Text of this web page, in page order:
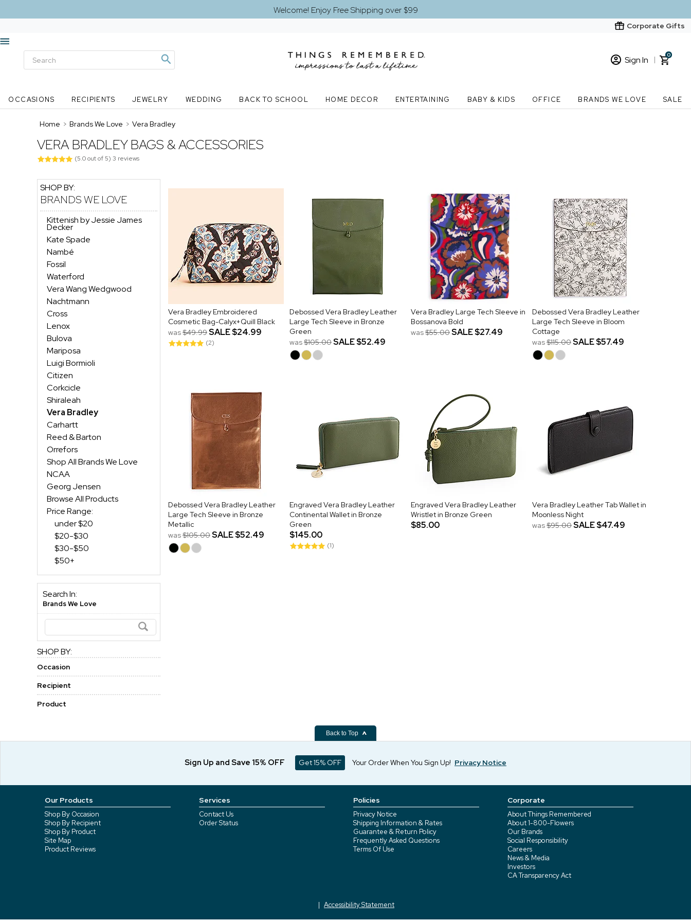
Welcome! Enjoy Free Shipping over $99
Corporate Gifts
Sign In
New Customer? Start here
0
OCCASIONS RECIPIENTS JEWELRY WEDDING BACK TO SCHOOL HOME DECOR ENTERTAINING BABY & KIDS OFFICE BRANDS WE LOVE SALE
Home > Brands We Love > Vera Bradley
VERA BRADLEY BAGS & ACCESSORIES
(5.0out of 5) 3 reviews
SHOP BY:
BRANDS WE LOVE
Kittenish by Jessie James
Decker
Kate Spade
Nambé
Fossil
Waterford
Vera Wang Wedgwood
Nachtmann
Cross
Lenox
Bulova
Mariposa
Luigi Bormioli
Citizen
Corkcicle
Shiraleah
Vera Bradley
Carhartt
Reed & Barton
Orrefors
Shop All Brands We Love
NCAA
Georg Jensen
Browse All Products
Price Range:
under $20
$20-$30
$30-$50
$50+
Search In:
Brands We Love
SHOP BY:
Occasion
Recipient
Product
Vera Bradley Embroidered
Cosmetic Bag-Calyx+Quill Black
was$49.99SALE$24.99
(2)
Debossed Vera Bradley Leather
Large Tech Sleeve in Bronze
Green
was$105.00SALE$52.49
Vera Bradley Large Tech Sleeve in
Bossanova Bold
was$55.00SALE$27.49
Debossed Vera Bradley Leather
Large Tech Sleeve in Bloom
Cottage
was$115.00SALE$57.49
Debossed Vera Bradley Leather
Large Tech Sleeve in Bronze
Metallic
was$105.00SALE$52.49
Engraved Vera Bradley Leather
Continental Wallet in Bronze
Green
$145.00
(1)
Engraved Vera Bradley Leather
Wristlet in Bronze Green
$85.00
Vera Bradley Leather Tab Wallet in
Moonless Night
was$95.00SALE$47.49
Back to Top
Sign Up and Save 15% OFF Get 15% OFF Your Order When You Sign Up! Privacy Notice
Our Products
Shop By Occasion
Shop By Recipient
Shop By Product
Site Map
Product Reviews
Services
Contact Us
Order Status
Policies
Privacy Notice
Shipping Information & Rates
Guarantee & Return Policy
Frequently Asked Questions
Terms Of Use
Corporate
About Things Remembered
About 1-800-Flowers
Our Brands
Social Responsibility
Careers
News & Media
Investors
CA Transparency Act
Accessibility Statement